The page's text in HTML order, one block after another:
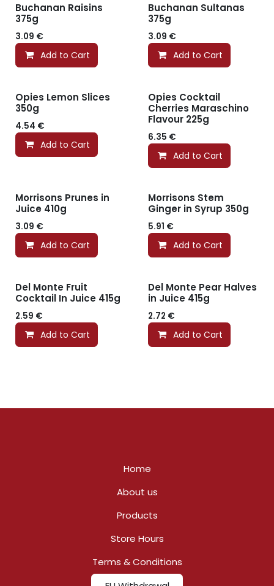
Buchanan Raisins
375g
3.09 €
Add to Cart
Buchanan Sultanas
375g
3.09 €
Add to Cart
Opies Lemon Slices
350g
4.54 €
Add to Cart
Opies Cocktail
Cherries Maraschino
Flavour 225g
6.35 €
Add to Cart
Morrisons Prunes in
Juice 410g
3.09 €
Add to Cart
Morrisons Stem
Ginger in Syrup 350g
5.91 €
Add to Cart
Del Monte Fruit
Cocktail In Juice 415g
2.59 €
Add to Cart
Del Monte Pear Halves
in Juice 415g
2.72 €
Add to Cart
Home
About us
Products
Store Hours
Terms & Conditions